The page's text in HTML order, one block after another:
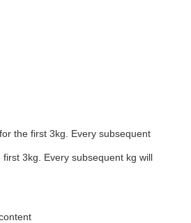
the first 3kg. Every subsequent
3kg. Every subsequent kg will